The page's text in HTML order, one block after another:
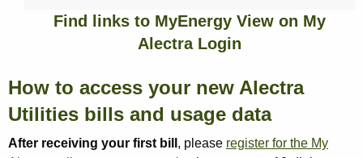
Find links to MyEnergy View on My
Alectra Login
How to access your new Alectra
Utilities bills and usage data
After receiving your first bill , please register for the My